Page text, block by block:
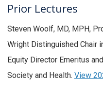
Prior Lectures
Steven Woolf, MD, MPH,
Wright Distinguished Chair
Equity Director Emeritus
Society and Health. View